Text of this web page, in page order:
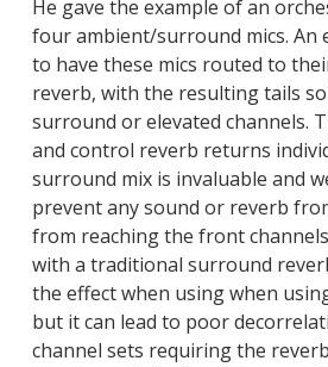
He gave the example of an
four ambient/surround mics. An
to have these mics routed to
reverb, with the resulting tails
surround or elevated channels.
and control reverb returns
surround mix is invaluable and
prevent any sound or reverb
from reaching the front
with a traditional surround
the effect when using when
but it can lead to poor
channel sets requiring the